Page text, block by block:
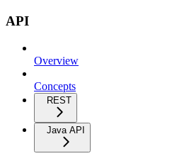
API
Overview
Concepts
REST
Java API